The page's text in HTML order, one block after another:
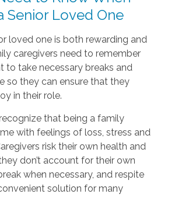
Senior Loved One
loved one is both rewarding and
caregivers need to remember
to take necessary breaks and
so they can ensure that they
in their role.
that being a family
with feelings of loss, stress and
risk their own health and
don’t account for their own
when necessary, and respite
solution for many